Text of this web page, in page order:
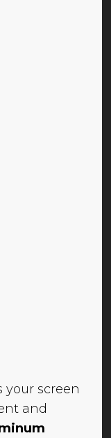
your screen
and